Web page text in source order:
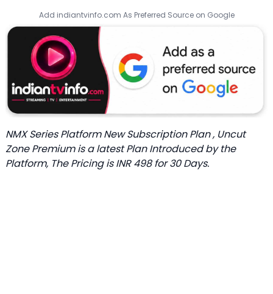
Add indiantvinfo.com As Preferred Source on Google
NMX Series Platform New Subscription Plan , Uncut
Zone Premium is a latest Plan Introduced by the
Platform, The Pricing is INR 498 for 30 Days.